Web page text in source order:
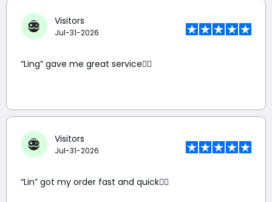
Visitors
Jul-31-2026
“Ling” gave me great service👍🏼
Visitors
Jul-31-2026
“Lin” got my order fast and quick👍🏼